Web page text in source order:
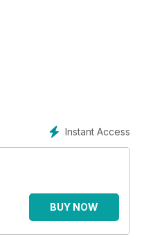
Instant Access
BUY NOW